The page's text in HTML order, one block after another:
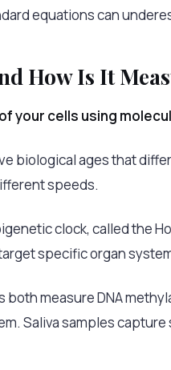
equations can
How Is It
your cells using
biological ages that
speeds.
clock, called the
specific organ
measure DNA
Saliva samples